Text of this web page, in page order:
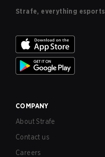
Strafe, everything esports
COMPANY
About Strafe
Contact us
Careers